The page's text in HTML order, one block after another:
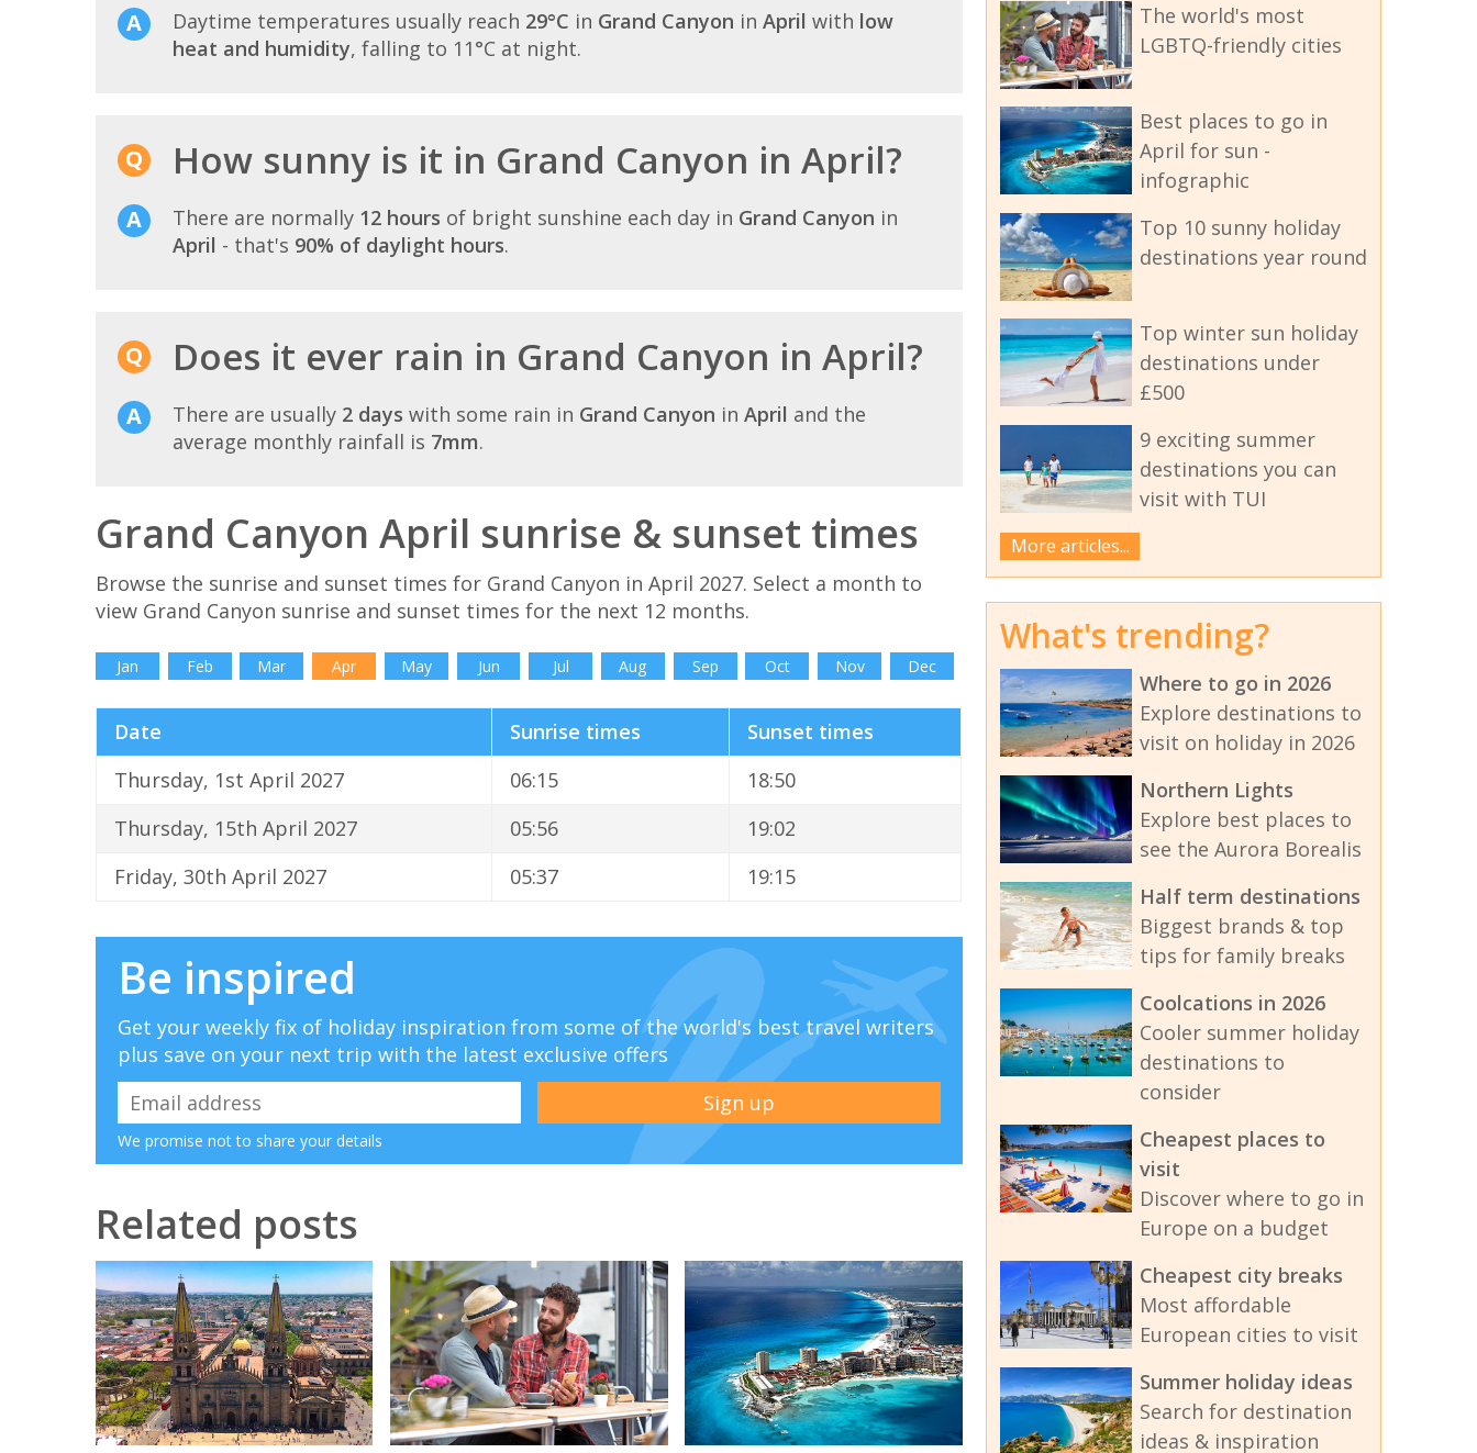
Daytime temperatures usually reach 29°C in Grand Canyon in April with low
heat and humidity, falling to 11°C at night.
How sunny is it in Grand Canyon in April?
There are normally 12 hours of bright sunshine each day in Grand Canyon in
April - that's 90% of daylight hours.
Does it ever rain in Grand Canyon in April?
There are usually 2 days with some rain in Grand Canyon in April and the
average monthly rainfall is 7mm.
Grand Canyon April sunrise & sunset times
Browse the sunrise and sunset times for Grand Canyon in April 2027. Select a month to
view Grand Canyon sunrise and sunset times for the next 12 months.
Jan Feb Mar Apr May Jun Jul Aug Sep Oct Nov Dec
Date Sunrise times
Sunset times
Thursday, 1st April 2027
06:15
18:50
Thursday, 15th April 2027
05:56
19:02
Friday, 30th April 2027
05:37 19:15
Be inspired
Get your weekly fix of holiday inspiration from some of the world's best travel writers
plus save on your next trip with the latest exclusive offers
We promise not to share your details
Related posts
The world's most
LGBTQ-friendly cities
Best places to go in
April for sun -
infographic
Top 10 sunny holiday
destinations year round
Top winter sun holiday
destinations under
£500
9 exciting summer
destinations you can
visit with TUI
More articles...
What's trending?
Where to go in 2026
Explore destinations to
visit on holiday in 2026
Northern Lights
Explore best places to
see the Aurora Borealis
Half term destinations
Biggest brands & top
tips for family breaks
Coolcations in 2026
Cooler summer holiday
destinations to
consider
Cheapest places to
visit
Discover where to go in
Europe on a budget
Cheapest city breaks
Most affordable
European cities to visit
Summer holiday ideas
Search for destination
ideas & inspiration